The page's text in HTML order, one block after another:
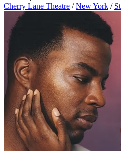
Cherry Lane Theatre / New York /